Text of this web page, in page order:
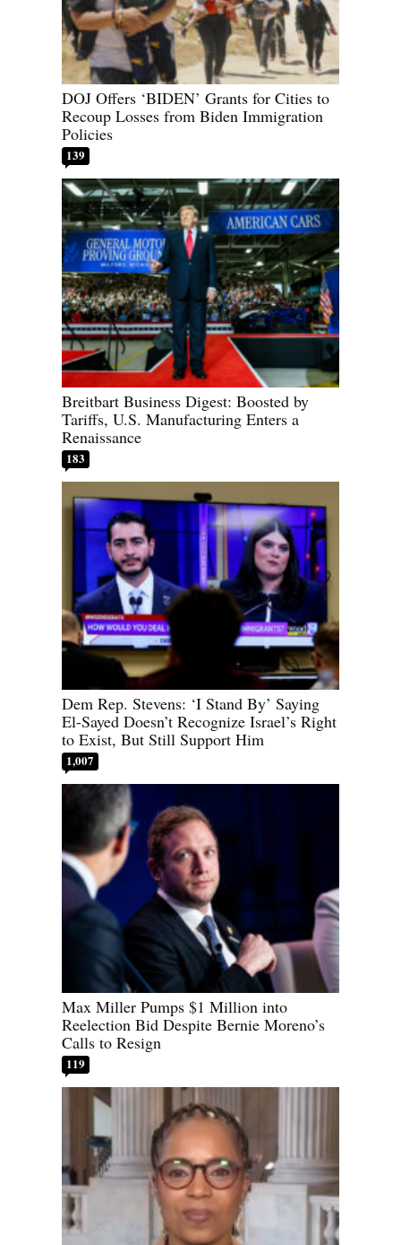
DOJ Offers ‘BIDEN’ Grants for Cities to
Recoup Losses from Biden Immigration
Policies
139
Breitbart Business Digest: Boosted by
Tariffs, U.S. Manufacturing Enters a
Renaissance
183
Dem Rep. Stevens: ‘I Stand By’ Saying
El-Sayed Doesn’t Recognize Israel’s Right
to Exist, But Still Support Him
1,007
Max Miller Pumps $1 Million into
Reelection Bid Despite Bernie Moreno’s
Calls to Resign
119